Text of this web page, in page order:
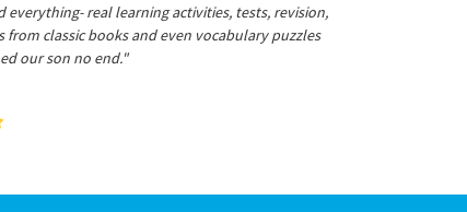
everything- real learning activities, tests, revision,
from classic books and even vocabulary puzzles
our son no end."